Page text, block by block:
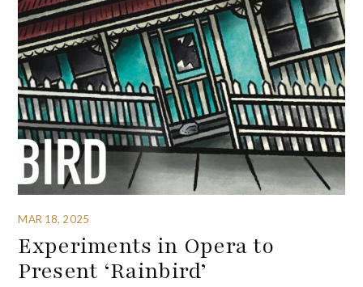
MAR 18, 2025
Experiments in Opera to
Present ‘Rainbird’